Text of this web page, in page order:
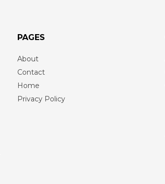
PAGES
About
Contact
Home
Privacy Policy